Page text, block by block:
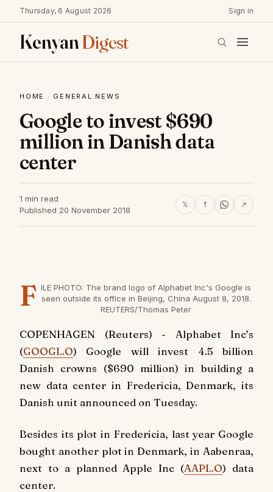
Thursday, 6 August 2026 Sign in
KenyanDigest
HOME · GENERAL NEWS
Google to invest $690
million in Danish data
center
1 min read
Published 20 November 2018
𝕏 f ↗
F ILE PHOTO: The brand logo of Alphabet Inc's Google is
seen outside its office in Beijing, China August 8, 2018.
REUTERS/Thomas Peter
COPENHAGEN (Reuters) - Alphabet Inc’s
(GOOGL.O) Google will invest 4.5 billion
Danish crowns ($690 million) in building a
new data center in Fredericia, Denmark, its
Danish unit announced on Tuesday.
Besides its plot in Fredericia, last year Google
bought another plot in Denmark, in Aabenraa,
next to a planned Apple Inc (AAPL.O) data
center.